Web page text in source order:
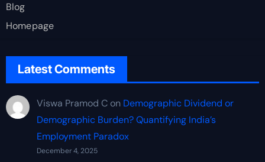
Blog
Homepage
Latest Comments
Viswa Pramod Con Demographic Dividend or
Demographic Burden? Quantifying India’s
Employment Paradox
December 4, 2025